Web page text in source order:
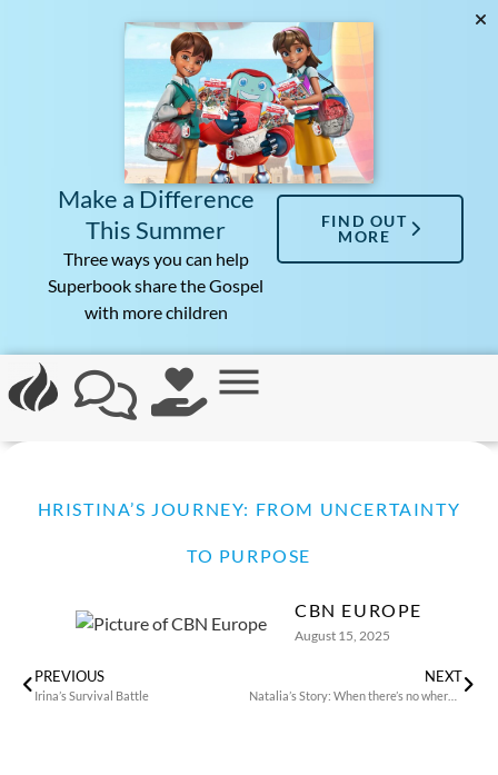
Make a Difference
This Summer
Three ways you can help
Superbook share the Gospel
with more children
FIND OUT
MORE
HRISTINA’S JOURNEY: FROM UNCERTAINTY
TO PURPOSE
CBN EUROPE
August 15, 2025
PREVIOUS
Irina’s Survival Battle
NEXT
Natalia’s Story: When there’s no where to run